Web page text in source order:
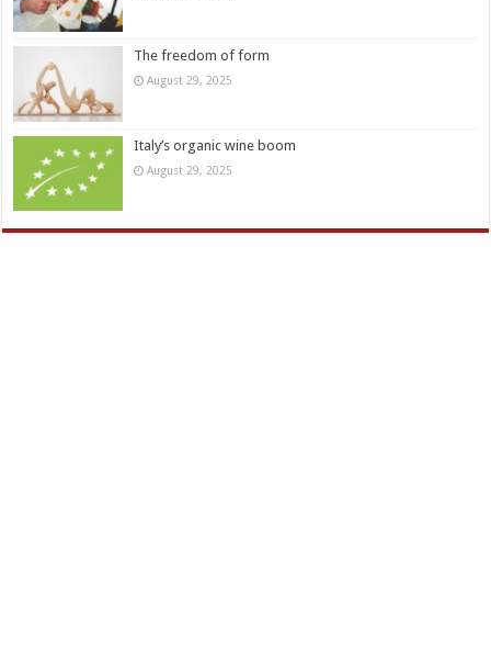
The freedom of form
August 29, 2025
Italy’s organic wine boom
August 29, 2025